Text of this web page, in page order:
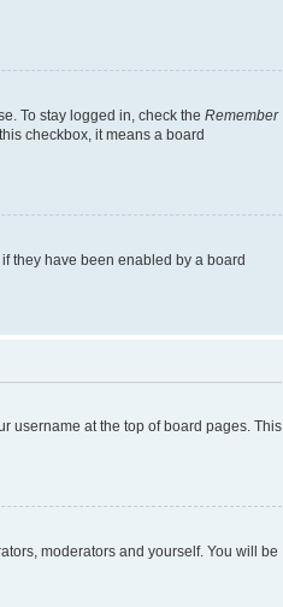
To stay logged in, check the Remember
checkbox, it means a board
they have been enabled by a board
username at the top of board pages. This
moderators and yourself. You will be